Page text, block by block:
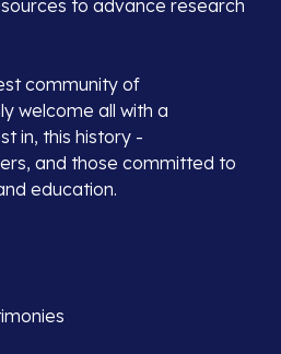
to advance research
community of
welcome all with a
in, this history -
and those committed to
education.